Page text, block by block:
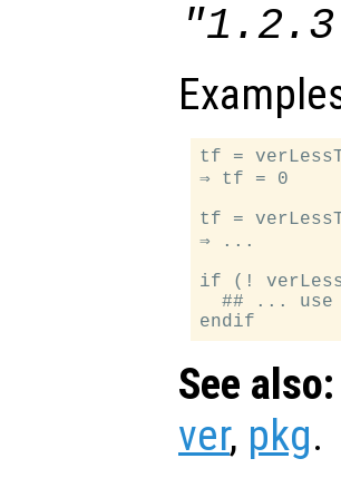
tf =
⇒ tf = 0
tf =
⇒ ...
if (!
## ... use
See also:
ver, pkg.